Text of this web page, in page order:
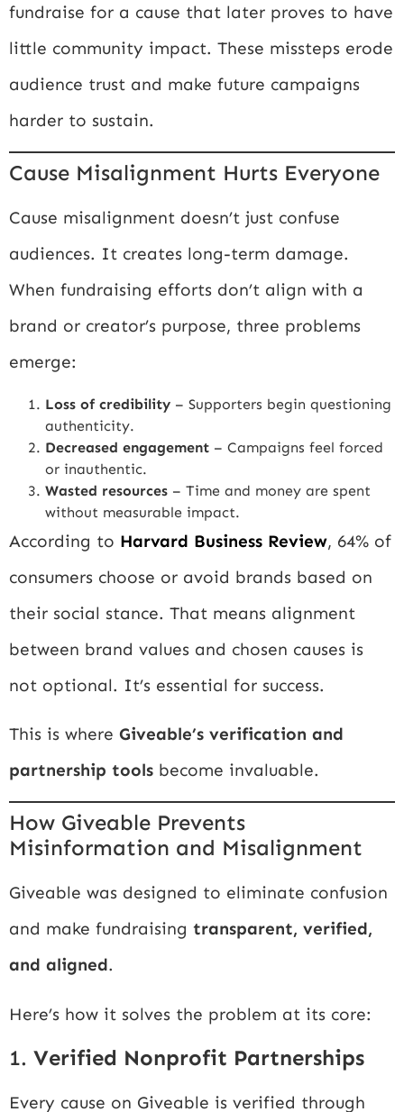
fundraise for a cause that later proves to have
little community impact. These missteps erode
audience trust and make future campaigns
harder to sustain.
Cause Misalignment Hurts Everyone
Cause misalignment doesn’t just confuse
audiences. It creates long-term damage.
When fundraising efforts don’t align with a
brand or creator’s purpose, three problems
emerge:
Loss of credibility – Supporters begin questioning
authenticity.
Decreased engagement – Campaigns feel forced
or inauthentic.
Wasted resources – Time and money are spent
without measurable impact.
According to Harvard Business Review, 64% of
consumers choose or avoid brands based on
their social stance. That means alignment
between brand values and chosen causes is
not optional. It’s essential for success.
This is where Giveable’s verification and
partnership tools become invaluable.
How Giveable Prevents
Misinformation and Misalignment
Giveable was designed to eliminate confusion
and make fundraising transparent, verified,
and aligned.
Here’s how it solves the problem at its core:
1. Verified Nonprofit Partnerships
Every cause on Giveable is verified through